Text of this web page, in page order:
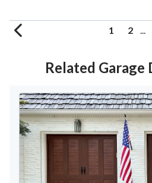
1 2 ...
Related Garage